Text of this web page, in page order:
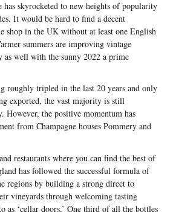
skyrocketed to new heights of popularity
It would be hard to find a decent
shop in the UK without at least one English
summers are improving vintage
as well with the sunny 2022 a prime
roughly tripled in the last 20 years and only
exported, the vast majority is still
However, the positive momentum has
from Champagne houses Pommery and
restaurants where you can find the best of
has followed the successful formula of
regions by building a strong direct to
vineyards through welcoming tasting
as ‘cellar doors.’ One third of all the bottles